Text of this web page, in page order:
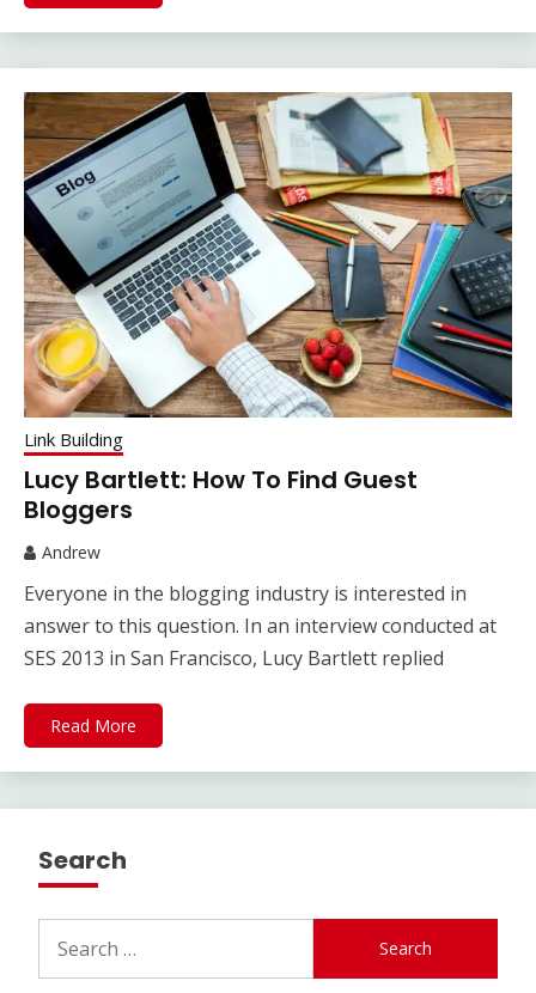
Link Building
Lucy Bartlett: How To Find Guest
Bloggers
Andrew
Everyone in the blogging industry is interested in
answer to this question. In an interview conducted at
SES 2013 in San Francisco, Lucy Bartlett replied
Read More
Search
for: